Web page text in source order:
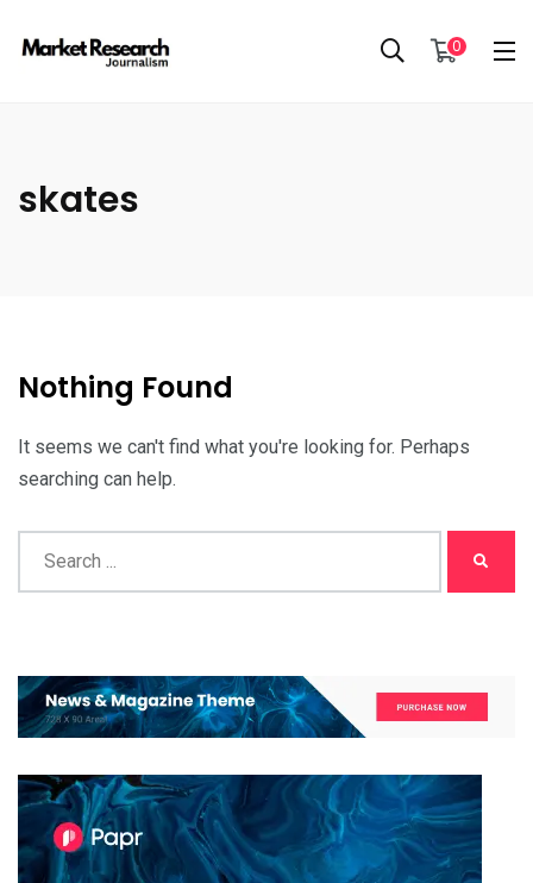
0
skates
Nothing Found
It seems we can't find what you're looking for. Perhaps
searching can help.